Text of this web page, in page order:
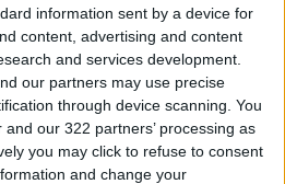
information sent by a device for
content, advertising and content
and services development.
our partners may use precise
through device scanning. You
our 322 partners’ processing as
you may click to refuse to consent
and change your
Minister Calls
Against Israeli
Foreign Ministry:
Adopts
to Document Israeli